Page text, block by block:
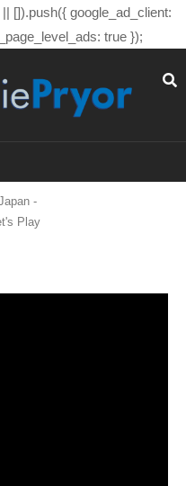
[]).push({ google_ad_client:
true });
-
Play